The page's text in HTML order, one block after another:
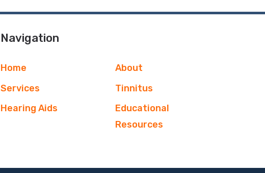
Navigation
Home
About
Services
Tinnitus
Hearing Aids
Educational
Resources